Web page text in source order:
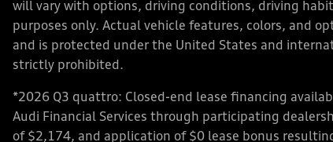
will vary with options, driving conditions, driving
purposes only. Actual vehicle features, colors, and
and is protected under the United States and
strictly prohibited.
*2026 Q3 quattro: Closed-end lease financing
Audi Financial Services through participating
of $2,174, and application of $0 lease bonus